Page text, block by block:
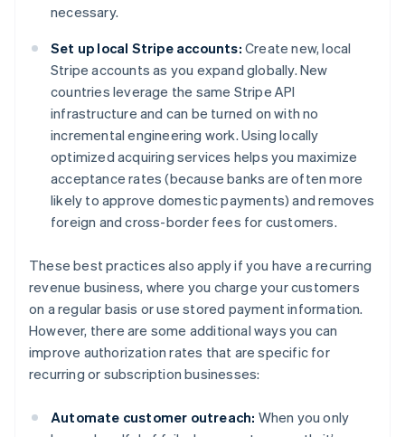
necessary.
Set up local Stripe accounts: Create new, local
Stripe accounts as you expand globally. New
countries leverage the same Stripe API
infrastructure and can be turned on with no
incremental engineering work. Using locally
optimized acquiring services helps you maximize
acceptance rates (because banks are often more
likely to approve domestic payments) and removes
foreign and cross-border fees for customers.
These best practices also apply if you have a recurring
revenue business, where you charge your customers
on a regular basis or use stored payment information.
However, there are some additional ways you can
improve authorization rates that are specific for
recurring or subscription businesses:
Automate customer outreach: When you only